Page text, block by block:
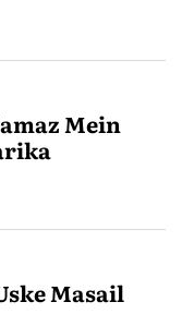
Mein
Masail